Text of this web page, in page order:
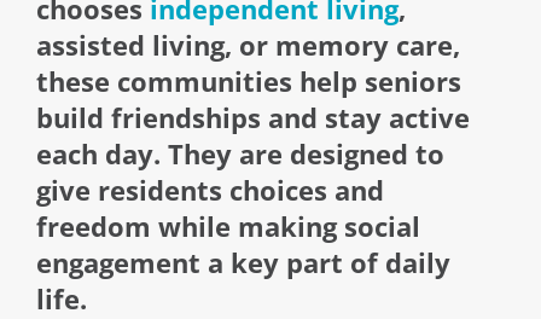
chooses independent living,
assisted living, or memory care,
these communities help seniors
build friendships and stay active
each day. They are designed to
give residents choices and
freedom while making social
engagement a key part of daily
life.